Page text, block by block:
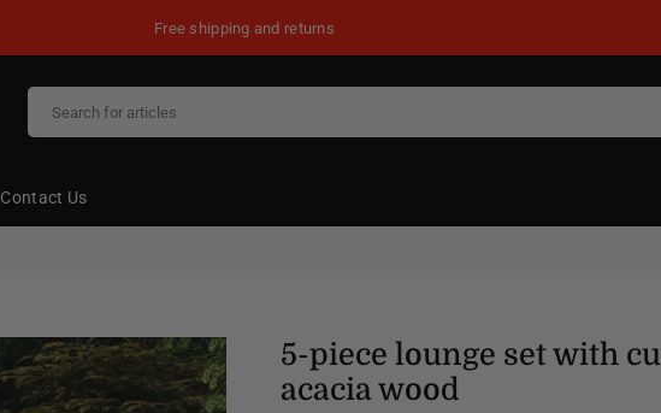
Free shipping and returns
Contact Us
5-piece lounge set with
acacia wood